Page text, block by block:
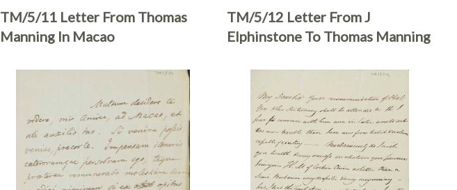
TM/5/11 Letter From Thomas
Manning In Macao
TM/5/12 Letter From J
Elphinstone To Thomas Manning